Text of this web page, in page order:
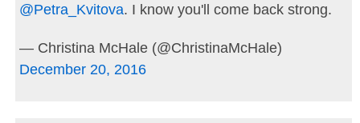
@Petra_Kvitova. I know you'll come back strong.
— Christina McHale (@ChristinaMcHale)
December 20, 2016